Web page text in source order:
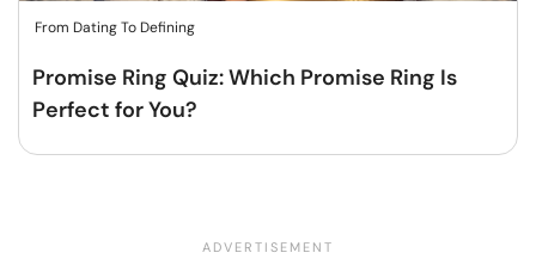
From Dating To Defining
Promise Ring Quiz: Which Promise Ring Is
Perfect for You?